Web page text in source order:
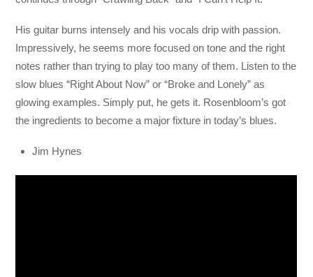
His guitar burns intensely and his vocals drip with passion.
Impressively, he seems more focused on tone and the right
notes rather than trying to play too many of them. Listen to the
slow blues “Right About Now” or “Broke and Lonely” as
glowing examples. Simply put, he gets it. Rosenbloom’s got
the ingredients to become a major fixture in today’s blues.
Jim Hynes